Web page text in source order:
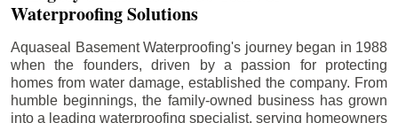
Waterproofing Solutions
Aquaseal Basement Waterproofing's journey began in 1988
when the founders, driven by a passion for protecting
homes from water damage, established the company. From
humble beginnings, the family-owned business has grown
into a leading waterproofing specialist, serving homeowners